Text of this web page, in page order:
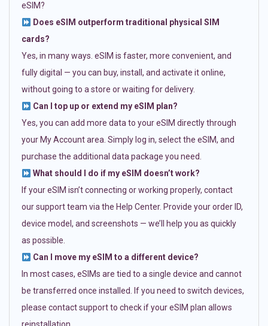
eSIM?
Does eSIM outperform traditional physical SIM
cards?
Yes, in many ways. eSIM is faster, more convenient, and
fully digital — you can buy, install, and activate it online,
without going to a store or waiting for delivery.
Can I top up or extend my eSIM plan?
Yes, you can add more data to your eSIM directly through
your My Account area. Simply log in, select the eSIM, and
purchase the additional data package you need.
What should I do if my eSIM doesn’t work?
If your eSIM isn’t connecting or working properly, contact
our support team via the Help Center. Provide your order ID,
device model, and screenshots — we’ll help you as quickly
as possible.
Can I move my eSIM to a different device?
In most cases, eSIMs are tied to a single device and cannot
be transferred once installed. If you need to switch devices,
please contact support to check if your eSIM plan allows